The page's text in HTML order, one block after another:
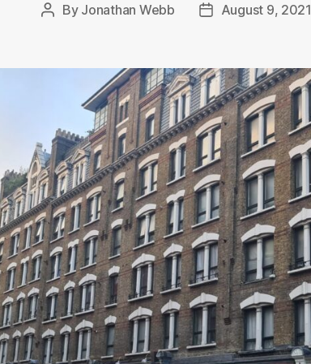
Post
By Jonathan Webb
PostAugust 9, 2021